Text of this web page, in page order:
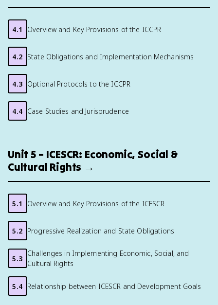
4.1 Overview and Key Provisions of the ICCPR
4.2 State Obligations and Implementation Mechanisms
4.3 Optional Protocols to the ICCPR
4.4 Case Studies and Jurisprudence
Unit 5 – ICESCR: Economic, Social &
Cultural Rights →
5.1 Overview and Key Provisions of the ICESCR
5.2 Progressive Realization and State Obligations
5.3
Challenges in Implementing Economic, Social, and
Cultural Rights
5.4 Relationship between ICESCR and Development Goals